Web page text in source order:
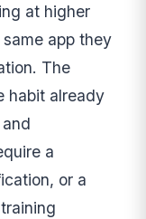
at higher
app they
The
habit already
a
or a